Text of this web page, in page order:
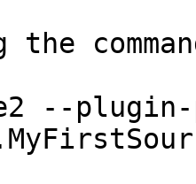
the